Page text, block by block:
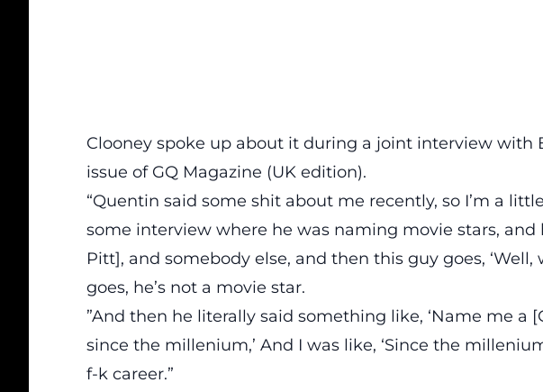
Clooney spoke up about it during a joint interview with
issue of GQ Magazine (UK edition).
“Quentin said some shit about me recently, so I’m a
some interview where he was naming movie stars,
Pitt], and somebody else, and then this guy goes, ‘Well,
goes, he’s not a movie star.
”And then he literally said something like, ‘Name me a
since the millenium,’ And I was like, ‘Since the
f-k career.”